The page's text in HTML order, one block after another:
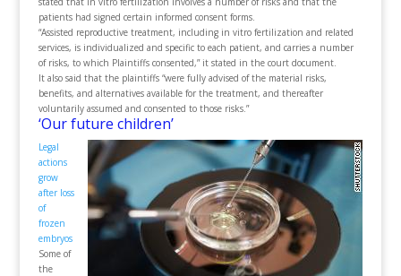
patients had signed certain informed consent forms.
“Assisted reproductive treatment, including in vitro fertilization and related
services, is individualized and specific to each patient, and carries a number
of risks, to which Plaintiffs consented,” it stated in the court document.
It also said that the plaintiffs “were fully advised of the material risks,
benefits, and alternatives available for the treatment, and thereafter
voluntarily assumed and consented to those risks.”
‘Our future children’
Legal
actions
grow
after loss
of
frozen
embryos
Some of
the